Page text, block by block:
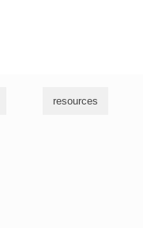
resources